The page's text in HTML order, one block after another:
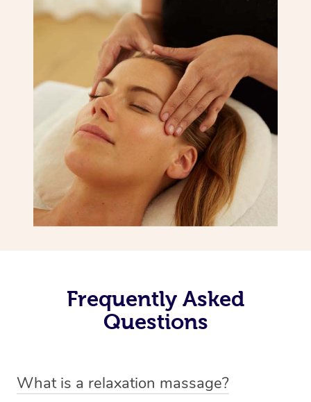
Frequently Asked
Questions
What is a relaxation massage?